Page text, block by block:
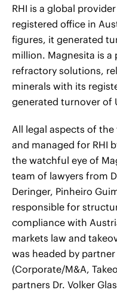
RHI is a global
registered office in
figures, it generated
million. Magnesita is
refractory solutions,
minerals with its
generated turnover of
All legal aspects of
and managed for RHI
the watchful eye of
team of lawyers from
Deringer, Pinheiro
responsible for
compliance with
markets law and
was headed by
(Corporate/M&A,
partners Dr. Volker